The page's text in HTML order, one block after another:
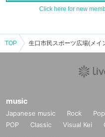
Click here for new
TOP
music
Japanese music Rock Pop
POP
Classic Visual Kei